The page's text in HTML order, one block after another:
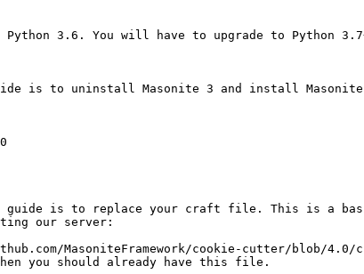
Python 3.6. You will have to upgrade to Python
is to uninstall Masonite 3 and install
guide is to replace your craft file. This is a
our server:
MasoniteFramework/cookie-cutter/blob/
you should already have this file.